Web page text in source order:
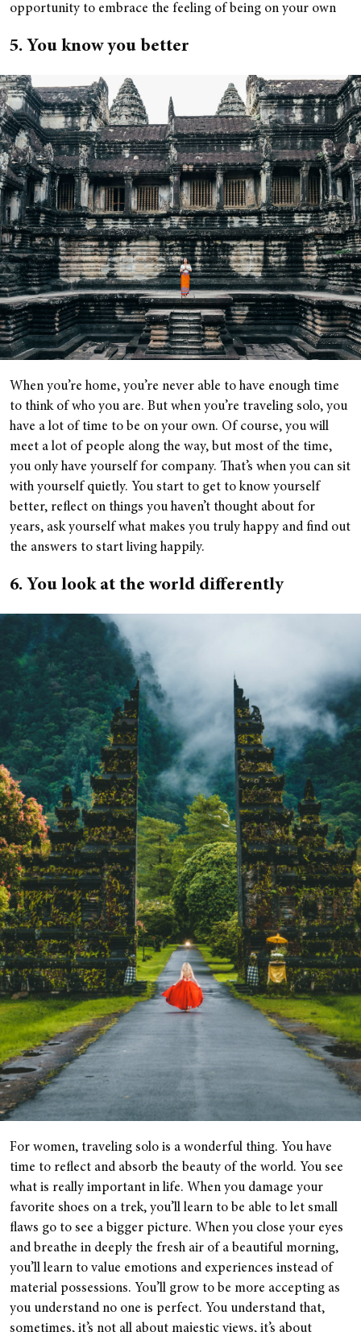
opportunity to embrace the feeling of being on your own
5. You know you better
When you’re home, you’re never able to have enough time
to think of who you are. But when you’re traveling solo, you
have a lot of time to be on your own. Of course, you will
meet a lot of people along the way, but most of the time,
you only have yourself for company. That’s when you can sit
with yourself quietly. You start to get to know yourself
better, reflect on things you haven’t thought about for
years, ask yourself what makes you truly happy and find out
the answers to start living happily.
6. You look at the world differently
For women, traveling solo is a wonderful thing. You have
time to reflect and absorb the beauty of the world. You see
what is really important in life. When you damage your
favorite shoes on a trek, you’ll learn to be able to let small
flaws go to see a bigger picture. When you close your eyes
and breathe in deeply the fresh air of a beautiful morning,
you’ll learn to value emotions and experiences instead of
material possessions. You’ll grow to be more accepting as
you understand no one is perfect. You understand that,
sometimes, it’s not all about majestic views, it’s about